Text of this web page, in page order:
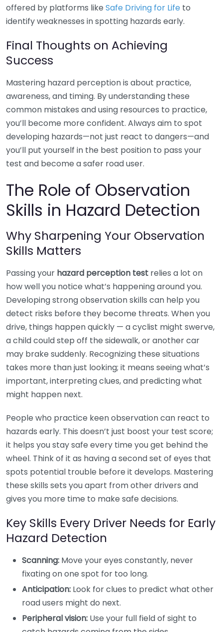
offered by platforms like Safe Driving for Life to
identify weaknesses in spotting hazards early.
Final Thoughts on Achieving
Success
Mastering hazard perception is about practice,
awareness, and timing. By understanding these
common mistakes and using resources to practice,
you’ll become more confident. Always aim to spot
developing hazards—not just react to dangers—and
you’ll put yourself in the best position to pass your
test and become a safer road user.
The Role of Observation
Skills in Hazard Detection
Why Sharpening Your Observation
Skills Matters
Passing your hazard perception test relies a lot on
how well you notice what’s happening around you.
Developing strong observation skills can help you
detect risks before they become threats. When you
drive, things happen quickly — a cyclist might swerve,
a child could step off the sidewalk, or another car
may brake suddenly. Recognizing these situations
takes more than just looking; it means seeing what’s
important, interpreting clues, and predicting what
might happen next.
People who practice keen observation can react to
hazards early. This doesn’t just boost your test score;
it helps you stay safe every time you get behind the
wheel. Think of it as having a second set of eyes that
spots potential trouble before it develops. Mastering
these skills sets you apart from other drivers and
gives you more time to make safe decisions.
Key Skills Every Driver Needs for Early
Hazard Detection
Scanning: Move your eyes constantly, never
fixating on one spot for too long.
Anticipation: Look for clues to predict what other
road users might do next.
Peripheral vision: Use your full field of sight to